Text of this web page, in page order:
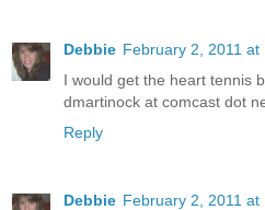
Debbie February 2, 2011 at
I would get the heart tennis
dmartinock at comcast dot
Reply
Debbie February 2, 2011 at